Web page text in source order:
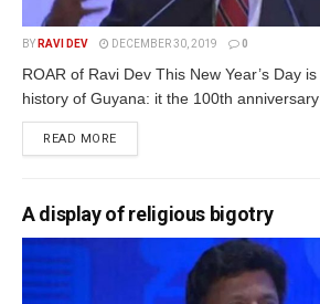
BY RAVI DEV DECEMBER 30, 2019 0
ROAR of Ravi Dev This New Year’s Day
history of Guyana: it the 100th anniversary
READ MORE
A display of religious bigotry